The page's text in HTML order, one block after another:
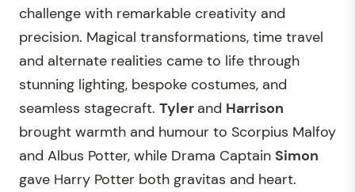
challenge with remarkable creativity and
precision. Magical transformations, time travel
and alternate realities came to life through
stunning lighting, bespoke costumes, and
seamless stagecraft. Tyler and Harrison
brought warmth and humour to Scorpius Malfoy
and Albus Potter, while Drama Captain Simon
gave Harry Potter both gravitas and heart.